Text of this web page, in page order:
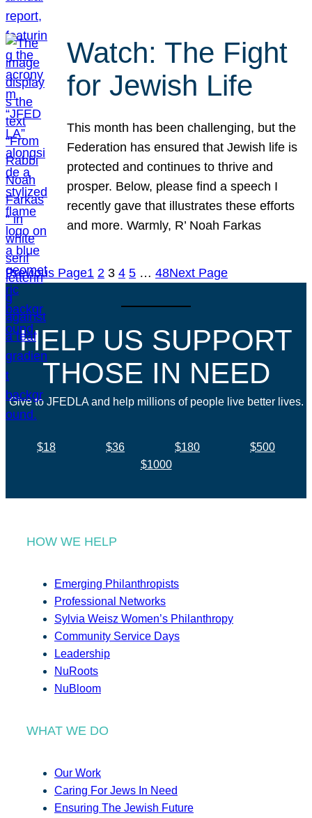
Watch: The Fight
for Jewish Life
This month has been challenging, but the
Federation has ensured that Jewish life is
protected and continues to thrive and
prosper. Below, please find a speech I
recently gave that illustrates these efforts
and more. Warmly, R’ Noah Farkas
Previous Page1 2 3 4 5 … 48Next Page
HELP US SUPPORT
THOSE IN NEED
Give to JFEDLA and help millions of people live better lives.
$18 $36 $180
$500
$1000
HOW WE HELP
Emerging Philanthropists
Professional Networks
Sylvia Weisz Women’s Philanthropy
Community Service Days
Leadership
NuRoots
NuBloom
WHAT WE DO
Our Work
Caring For Jews In Need
Ensuring The Jewish Future